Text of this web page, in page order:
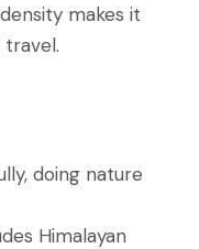
makes it
doing nature
Himalayan